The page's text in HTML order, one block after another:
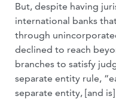
But, despite having
international banks
through
declined to reach
branches to satisfy
separate entity rule,
separate entity, [and